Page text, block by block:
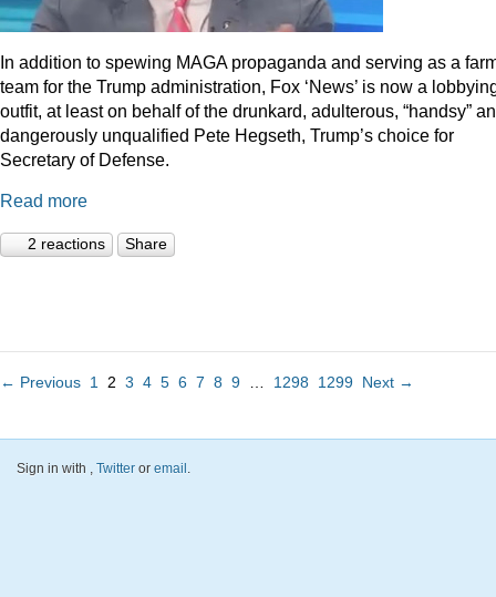
In addition to spewing MAGA propaganda and serving as a
team for the Trump administration, Fox ‘News’ is now a
outfit, at least on behalf of the drunkard, adulterous, “handsy”
dangerously unqualified Pete Hegseth, Trump’s choice for
Secretary of Defense.
Read more
2 reactions Share
← Previous 1 2 3 4 5 6 7 8 9 1298 1299 Next →
Sign in with , Twitter or email.